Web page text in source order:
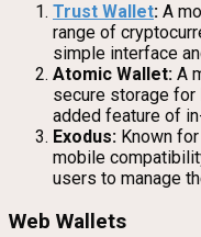
Trust Wallet: A
range of
simple interface
Atomic Wallet: A
secure storage for
added feature of
Exodus: Known
mobile
users to manage
Web Wallets